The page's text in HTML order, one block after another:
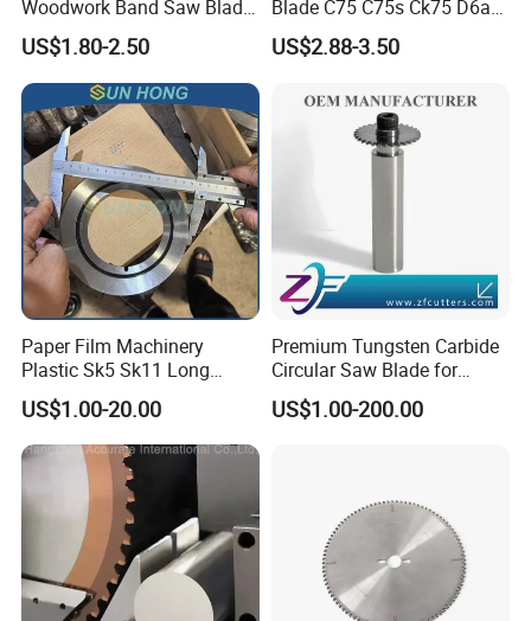
Woodwork Band Saw Blade
Wood Working Strip Saw
Blade for Wood Cutting and
Slicing Lumber Log
US$1.80-2.50
Blade C75 C75s Ck75 D6a
75ni8 Bimetal Bandsaw
Blade M42 Tengsten
Blade Cutting Wood Band
Saw Blade
US$2.88-3.50
Paper Film Machinery
Plastic Sk5 Sk11 Long
Cutting Slitter Knives High
Speed Steel Rotary
Rewinder Circular Blade
Tungsten Carbide Slitting
Cutting Round Blade
US$1.00-20.00
Premium Tungsten Carbide
Circular Saw Blade for
Metal Cutting
US$1.00-200.00